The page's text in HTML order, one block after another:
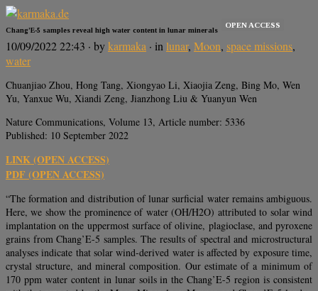
Chang’E-5 samples reveal high water content in lunar minerals
OPEN ACCESS
10/09/2022 22:43 · bykarmaka · inlunar, Moon, space missions,
water
Chuanjiao Zhou, Hong Tang, Xiongyao Li, Xiaojia Zeng, Bing Mo, Wen
Yu, Yanxue Wu, Xiandi Zeng, Jianzhong Liu & Yuanyun Wen
Nature Communications, Volume 13, Article number: 5336
Published: 10 September 2022
LINK (OPEN ACCESS)
PDF (OPEN ACCESS)
“The formation and distribution of lunar surficial water remains ambiguous.
Here, we show the prominence of water (OH/H2O) attributed to solar wind
implantation on the uppermost surface of olivine, plagioclase, and pyroxene
grains from Chang’E-5 samples. The results of spectral and microstructural
analyses indicate that solar wind-derived water is affected by exposure time,
crystal structure, and mineral composition. Our estimate of a minimum of
170 ppm water content in lunar soils in the Chang’E-5 region is consistent